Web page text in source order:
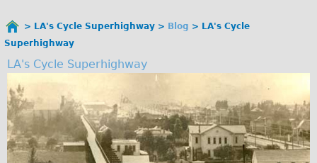
Adult Group
Bikes
Traditional
Trad. Male
Trad. Female
You
here
LA's Cycle Superhighway Blog
LA's Cycle
Superhighway
LA's Cycle Superhighway